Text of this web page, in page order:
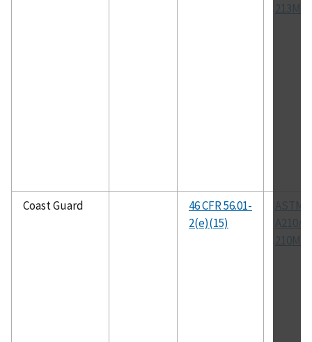
213M
Coast Guard
46 CFR 56.01-
2(e)(15)
ASTM
A210/A
210M